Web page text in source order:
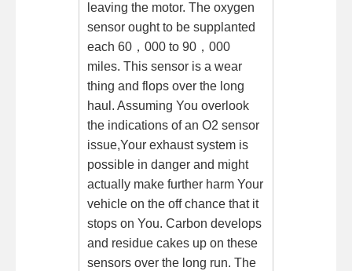
leaving the motor. The oxygen
sensor ought to be supplanted
each 60，000 to 90，000
miles. This sensor is a wear
thing and flops over the long
haul. Assuming You overlook
the indications of an O2 sensor
issue,Your exhaust system is
possible in danger and might
actually make further harm Your
vehicle on the off chance that it
stops on You. Carbon develops
and residue cakes up on these
sensors over the long run. The